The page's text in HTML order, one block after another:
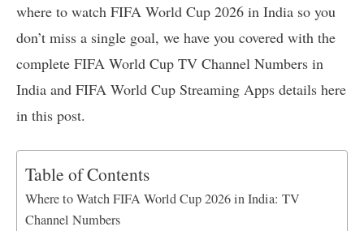
where to watch FIFA World Cup 2026 in India so you
don’t miss a single goal, we have you covered with the
complete FIFA World Cup TV Channel Numbers in
India and FIFA World Cup Streaming Apps details here
in this post.
Table of Contents
Where to Watch FIFA World Cup 2026 in India: TV
Channel Numbers